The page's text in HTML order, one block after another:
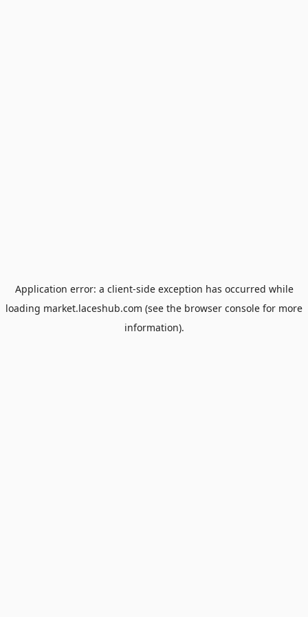
Application error: a client-side exception has occurred while
loading market.laceshub.com (see the browser console for more
information).